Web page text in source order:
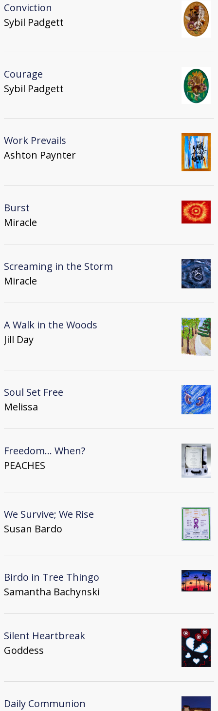
Conviction
Sybil Padgett
Courage
Sybil Padgett
Work Prevails
Ashton Paynter
Burst
Miracle
Screaming in the Storm
Miracle
A Walk in the Woods
Jill Day
Soul Set Free
Melissa
Freedom... When?
PEACHES
We Survive; We Rise
Susan Bardo
Birdo in Tree Thingo
Samantha Bachynski
Silent Heartbreak
Goddess
Daily Communion